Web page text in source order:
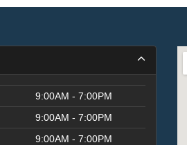
9:00AM - 7:00PM
9:00AM - 7:00PM
9:00AM - 7:00PM